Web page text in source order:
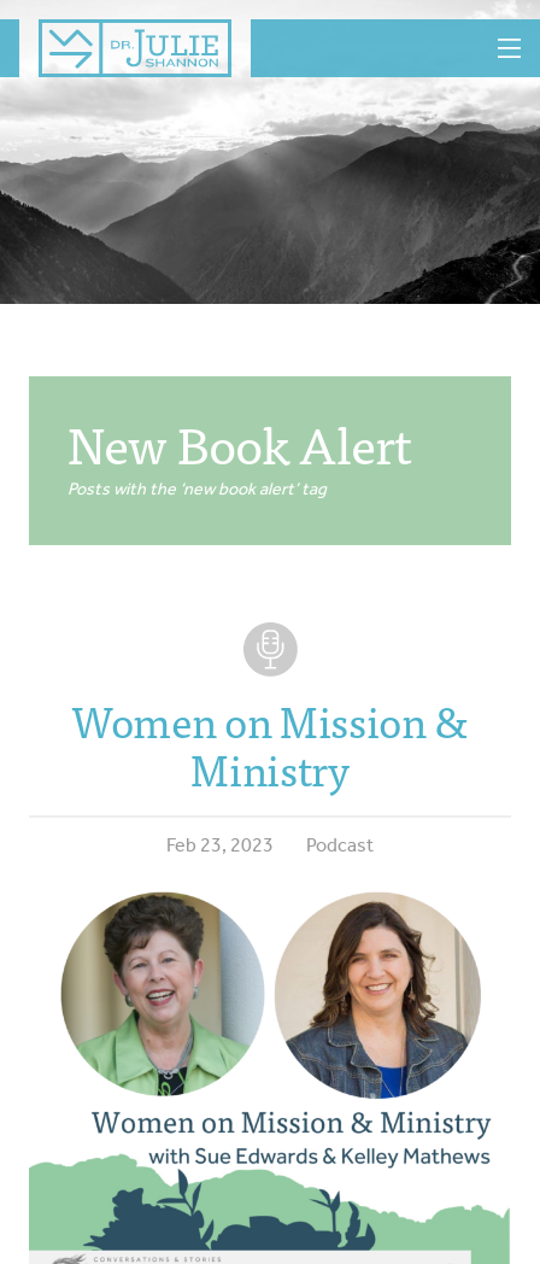
MENU
New Book Alert
Posts with the ‘new book alert’ tag
Women on Mission &
Ministry
Feb 23, 2023 Podcast